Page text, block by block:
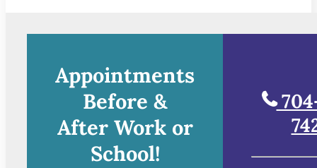
Appointments
Before &
After Work or
School!